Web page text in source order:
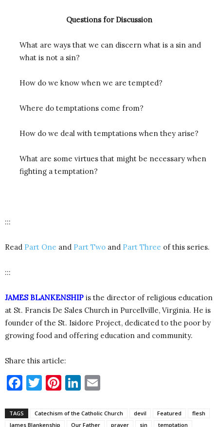
Questions for Discussion
What are ways that we can discern what is a sin and
what is not a sin?
How do we know when we are tempted?
Where do temptations come from?
How do we deal with temptations when they arise?
What are some virtues that might be necessary when
fighting a temptation?
:::
Read Part One and Part Two and Part Three of this series.
:::
JAMES BLANKENSHIP is the director of religious education
at St. Francis De Sales Church in Purcellville, Virginia. He is
founder of the St. Isidore Project, dedicated to the poor by
growing food and offering education and community.
Share this article:
Facebook
Twitter
Pinterest
LinkedIn
TAGS Catechism of the Catholic Church devil Featured
flesh
James Blankenship
Our Father prayer sin
temptation